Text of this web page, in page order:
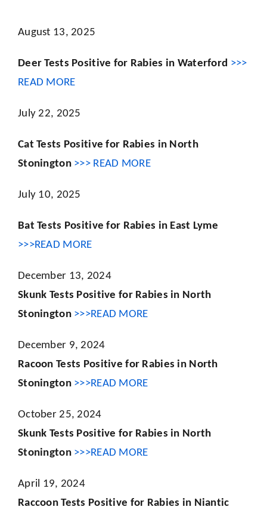
August 13, 2025
Deer Tests Positive for Rabies in Waterford >>>
READ MORE
July 22, 2025
Cat Tests Positive for Rabies in North
Stonington >>> READ MORE
July 10, 2025
Bat Tests Positive for Rabies in East Lyme
>>>READ MORE
December 13, 2024
Skunk Tests Positive for Rabies in North
Stonington >>>READ MORE
December 9, 2024
Racoon Tests Positive for Rabies in North
Stonington >>>READ MORE
October 25, 2024
Skunk Tests Positive for Rabies in North
Stonington >>>READ MORE
April 19, 2024
Raccoon Tests Positive for Rabies in Niantic